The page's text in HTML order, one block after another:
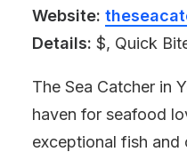
Website:
Details: $, Quick
The Sea Catcher in
haven for seafood
exceptional fish and